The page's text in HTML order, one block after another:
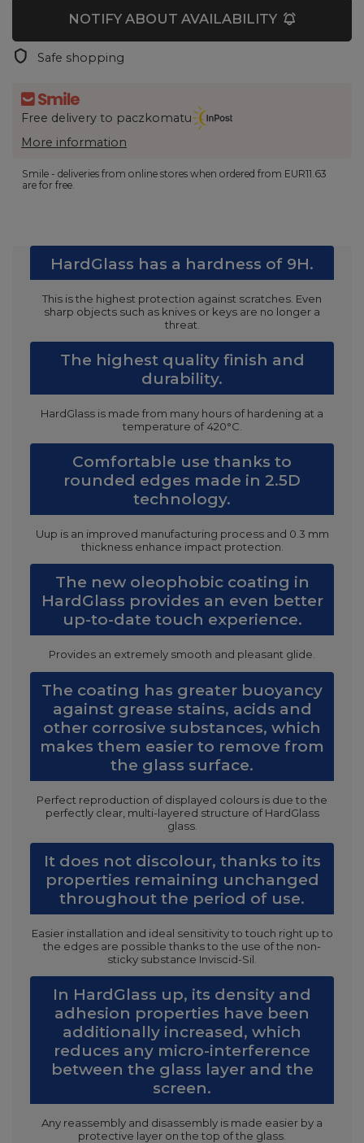
NOTIFY ABOUT AVAILABILITY
Safe shopping
Free delivery to paczkomatu
More information
Smile - deliveries from online stores when ordered from EUR11.63
are for free.
HardGlass has a hardness of 9H.
This is the highest protection against scratches. Even
sharp objects such as knives or keys are no longer a
threat.
The highest quality finish and
durability.
HardGlass is made from many hours of hardening at a
temperature of 420°C.
Comfortable use thanks to
rounded edges made in 2.5D
technology.
Uup is an improved manufacturing process and 0.3 mm
thickness enhance impact protection.
The new oleophobic coating in
HardGlass provides an even better
up-to-date touch experience.
Provides an extremely smooth and pleasant glide.
The coating has greater buoyancy
against grease stains, acids and
other corrosive substances, which
makes them easier to remove from
the glass surface.
Perfect reproduction of displayed colours is due to the
perfectly clear, multi-layered structure of HardGlass
glass.
It does not discolour, thanks to its
properties remaining unchanged
throughout the period of use.
Easier installation and ideal sensitivity to touch right up to
the edges are possible thanks to the use of the non-
sticky substance Inviscid-Sil.
In HardGlass up, its density and
adhesion properties have been
additionally increased, which
reduces any micro-interference
between the glass layer and the
screen.
Any reassembly and disassembly is made easier by a
protective layer on the top of the glass.